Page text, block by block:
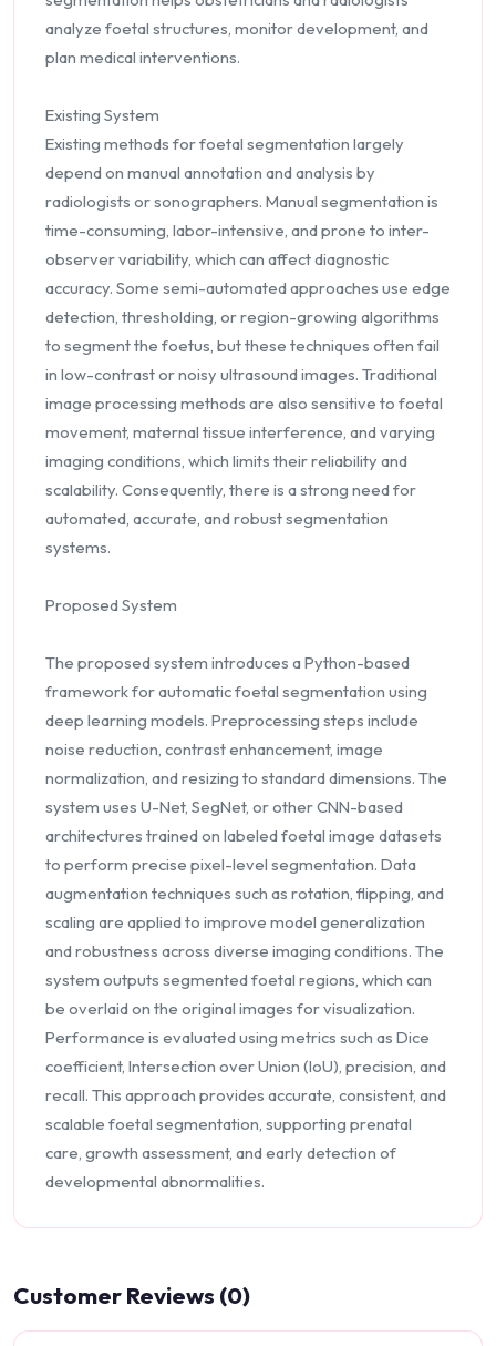
analyze foetal structures, monitor development, and
plan medical interventions.
Existing System
Existing methods for foetal segmentation largely
depend on manual annotation and analysis by
radiologists or sonographers. Manual segmentation is
time-consuming, labor-intensive, and prone to inter-
observer variability, which can affect diagnostic
accuracy. Some semi-automated approaches use edge
detection, thresholding, or region-growing algorithms
to segment the foetus, but these techniques often fail
in low-contrast or noisy ultrasound images. Traditional
image processing methods are also sensitive to foetal
movement, maternal tissue interference, and varying
imaging conditions, which limits their reliability and
scalability. Consequently, there is a strong need for
automated, accurate, and robust segmentation
systems.
Proposed System
The proposed system introduces a Python-based
framework for automatic foetal segmentation using
deep learning models. Preprocessing steps include
noise reduction, contrast enhancement, image
normalization, and resizing to standard dimensions. The
system uses U-Net, SegNet, or other CNN-based
architectures trained on labeled foetal image datasets
to perform precise pixel-level segmentation. Data
augmentation techniques such as rotation, flipping, and
scaling are applied to improve model generalization
and robustness across diverse imaging conditions. The
system outputs segmented foetal regions, which can
be overlaid on the original images for visualization.
Performance is evaluated using metrics such as Dice
coefficient, Intersection over Union (IoU), precision, and
recall. This approach provides accurate, consistent, and
scalable foetal segmentation, supporting prenatal
care, growth assessment, and early detection of
developmental abnormalities.
Customer Reviews (0)